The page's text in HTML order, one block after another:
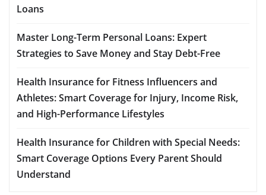
Loans
Master Long-Term Personal Loans: Expert
Strategies to Save Money and Stay Debt-Free
Health Insurance for Fitness Influencers and
Athletes: Smart Coverage for Injury, Income Risk,
and High-Performance Lifestyles
Health Insurance for Children with Special Needs:
Smart Coverage Options Every Parent Should
Understand